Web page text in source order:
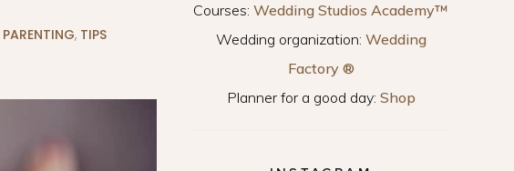
PARENTING, TIPS
Courses: Wedding Studios Academy™
Wedding organization: Wedding
Factory ®
Planner for a good day: Shop